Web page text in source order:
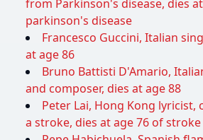
from Parkinson's disease, dies
parkinson's disease
Francesco Guccini, Italian
at age 86
Bruno Battisti D'Amario,
and composer, dies at age 88
Peter Lai, Hong Kong
a stroke, dies at age 76 of stroke